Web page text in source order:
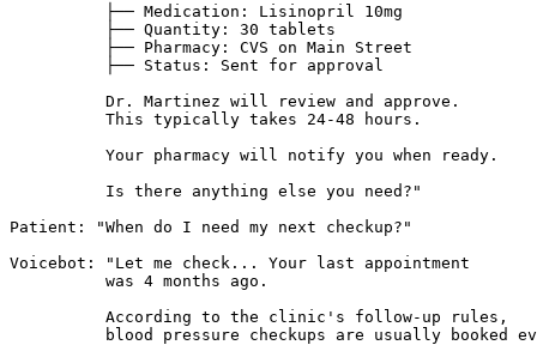
          ├── Medication: Lisinopril 10mg
          ├── Quantity: 30 tablets
          ├── Pharmacy: CVS on Main Street
          ├── Status: Sent for approval
          Dr. Martinez will review and approve.
          This typically takes 24-48 hours.
          Your pharmacy will notify you when ready.
          Is there anything else you need?"
Patient: "When do I need my next checkup?"
Voicebot: "Let me check... Your last appointment
          was 4 months ago.
          According to the clinic's follow-up rules,
blood pressure checkups are usually booked